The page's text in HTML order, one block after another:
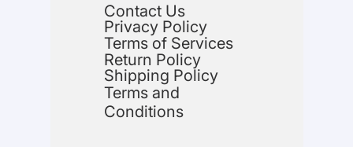
Contact Us
Privacy Policy
Terms of Services
Return Policy
Shipping Policy
Terms and
Conditions